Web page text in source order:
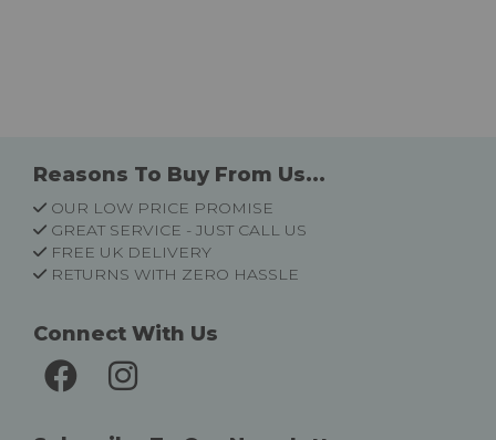
Reasons To Buy From Us...
OUR LOW PRICE PROMISE
GREAT SERVICE - JUST CALL US
FREE UK DELIVERY
RETURNS WITH ZERO HASSLE
Connect With Us